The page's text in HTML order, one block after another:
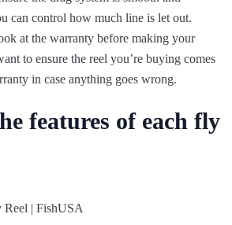
can control how much line is let out.
at the warranty before making your
to ensure the reel you’re buying comes
in case anything goes wrong.
features of each fly